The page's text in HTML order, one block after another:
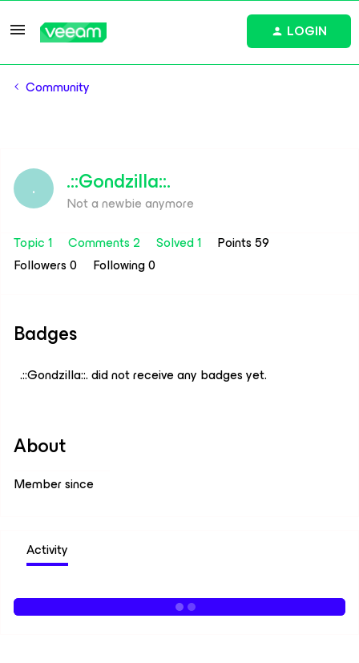
LOGIN
Community
. .::Gondzilla::.
Not a newbie anymore
Topic 1
Comments 2 Solved 1
Points 59
Followers0 Following0
Badges
.::Gondzilla::. did not receive any badges yet.
About
Member since
Activity